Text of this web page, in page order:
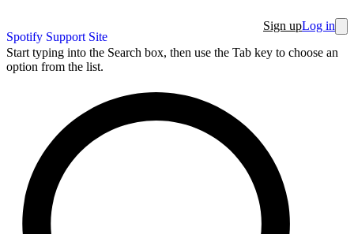
Spotify Support Site
Sign upLog in
Start typing into the Search box, then use the Tab key to choose an
option from the list.